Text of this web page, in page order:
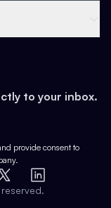
to your inbox.
provide consent to
LinkedIn